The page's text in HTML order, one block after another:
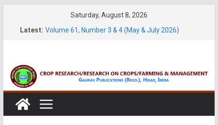
Saturday, August 8, 2026
Latest: Volume 61, Number 3 & 4 (May & July 2026)